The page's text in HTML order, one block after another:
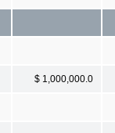
$ 1,000,000.0